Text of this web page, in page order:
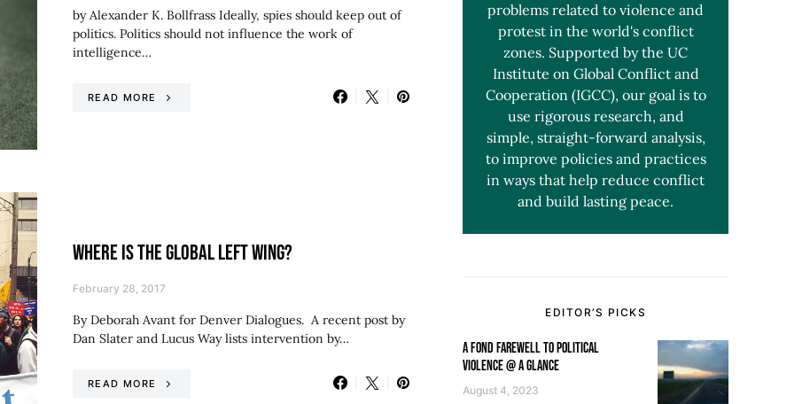
by Alexander K. Bollfrass Ideally, spies should keep out of
politics. Politics should not influence the work of
intelligence…
READ MORE
WHERE IS THE GLOBAL LEFT WING?
February 28, 2017
By Deborah Avant for Denver Dialogues. A recent post by
Dan Slater and Lucus Way lists intervention by…
READ MORE
problems related to violence and
protest in the world's conflict
zones. Supported by the UC
Institute on Global Conflict and
Cooperation (IGCC), our goal is to
use rigorous research, and
simple, straight-forward analysis,
to improve policies and practices
in ways that help reduce conflict
and build lasting peace.
EDITOR’S PICKS
A FOND FAREWELL TO POLITICAL
VIOLENCE @ A GLANCE
August 4, 2023